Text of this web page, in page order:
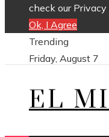
check our Privacy
Ok, I Agree
Trending
Friday, August 7
EL